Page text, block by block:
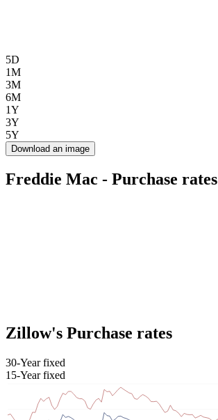
5D
1M
3M
6M
1Y
3Y
5Y
Download an image
Freddie Mac - Purchase rates
Zillow's Purchase rates
30-Year fixed
15-Year fixed